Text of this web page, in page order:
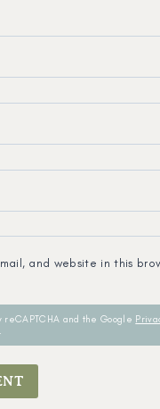
and website in this
and the Google